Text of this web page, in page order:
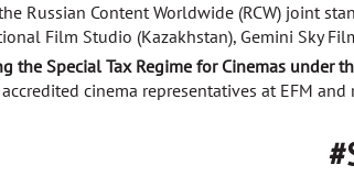
Russian Content Worldwide (RCW) joint
Film Studio (Kazakhstan), Gemini Sky
the Special Tax Regime for Cinemas under
cinema representatives at EFM